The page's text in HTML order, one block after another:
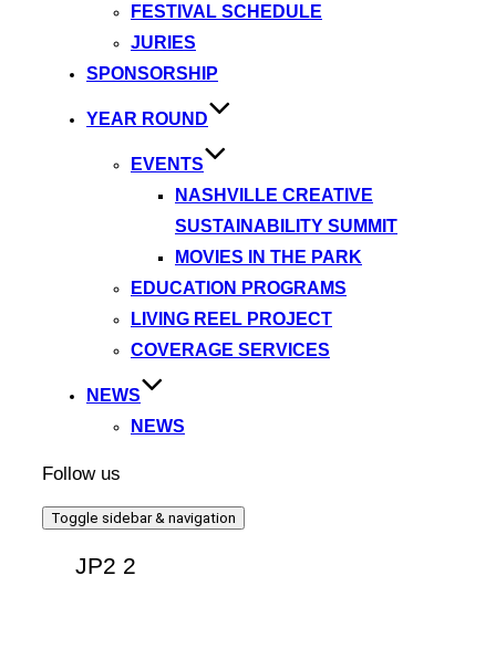
FESTIVAL SCHEDULE
JURIES
SPONSORSHIP
YEAR ROUND
EVENTS
NASHVILLE CREATIVE
SUSTAINABILITY SUMMIT
MOVIES IN THE PARK
EDUCATION PROGRAMS
LIVING REEL PROJECT
COVERAGE SERVICES
NEWS
NEWS
Follow us
Toggle sidebar & navigation
JP2 2